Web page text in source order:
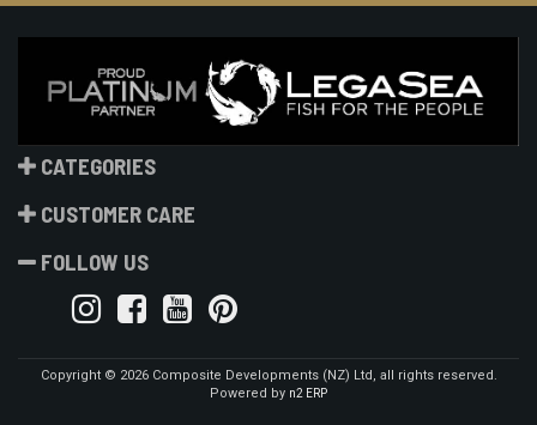
CATEGORIES
CUSTOMER CARE
FOLLOW US
Copyright © 2026 Composite Developments (NZ) Ltd, all rights reserved.
Powered by n2 ERP